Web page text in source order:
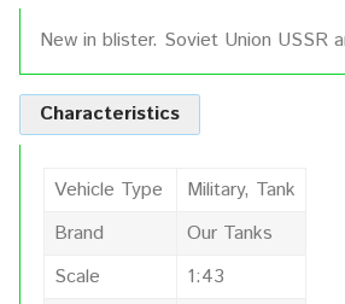
New in blister. Soviet Union USSR
Characteristics
Vehicle Type
Military, Tank
Brand
Our Tanks
Scale
1:43